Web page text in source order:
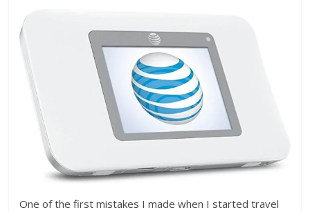
One of the first mistakes I made when I started travel